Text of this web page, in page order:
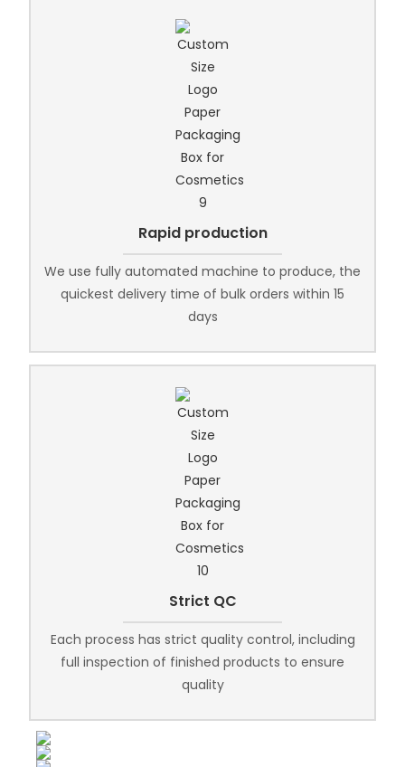
Rapid production
We use fully automated machine to produce, the
quickest delivery time of bulk orders within 15
days
Strict QC
Each process has strict quality control, including
full inspection of finished products to ensure
quality